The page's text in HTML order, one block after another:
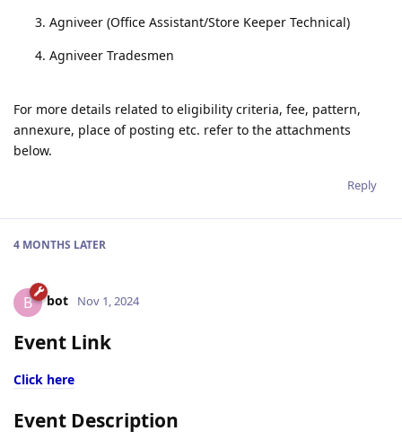
Agniveer (Office Assistant/Store Keeper Technical)
Agniveer Tradesmen
For more details related to eligibility criteria, fee, pattern,
annexure, place of posting etc. refer to the attachments
below.
Reply
4 MONTHS LATER
B bot Nov 1, 2024
Event Link
Click here
Event Description